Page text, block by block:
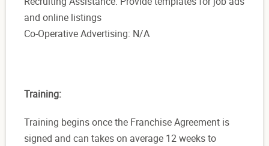
and online listings
Co-Operative Advertising: N/A
Training:
Training begins once the Franchise Agreement is
signed and can takes on average 12 weeks to